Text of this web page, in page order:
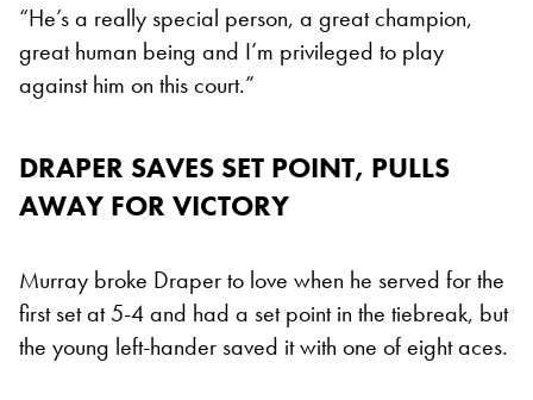
“He’s a really special person, a great champion,
great human being and I’m privileged to play
against him on this court.”
DRAPER SAVES SET POINT, PULLS
AWAY FOR VICTORY
Murray broke Draper to love when he served for the
first set at 5-4 and had a set point in the tiebreak, but
the young left-hander saved it with one of eight aces.